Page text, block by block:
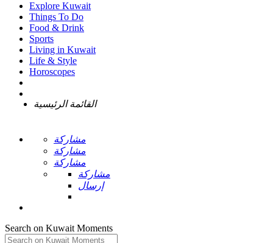
Explore Kuwait
Things To Do
Food & Drink
Sports
Living in Kuwait
Life & Style
Horoscopes
القائمة الرئيسية
مشاركة
مشاركة
مشاركة
مشاركة
إرسال
Search on Kuwait Moments